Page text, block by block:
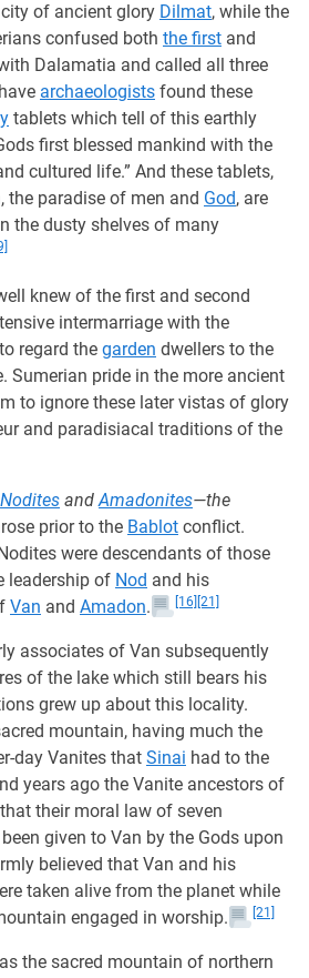
of ancient glory Dilmat, while the
confused both the first and
Dalamatia and called all three
archaeologists found these
tablets which tell of this earthly
first blessed mankind with the
cultured life.” And these tablets,
the paradise of men and God, are
the dusty shelves of many
knew of the first and second
intermarriage with the
regard the garden dwellers to the
Sumerian pride in the more ancient
to ignore these later vistas of glory
and paradisiacal traditions of the
Nodites andAmadonites—the
prior to the Bablot conflict.
were descendants of those
leadership of Nod and his
Van and Amadon. [16] [21]
associates of Van subsequently
of the lake which still bears his
grew up about this locality.
mountain, having much the
day Vanites that Sinai had to the
years ago the Vanite ancestors of
their moral law of seven
given to Van by the Gods upon
believed that Van and his
taken alive from the planet while
engaged in worship.
[21]
the sacred mountain of northern